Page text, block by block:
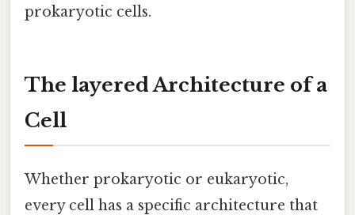
prokaryotic cells.
The layered Architecture of a
Cell
Whether prokaryotic or eukaryotic,
every cell has a specific architecture that